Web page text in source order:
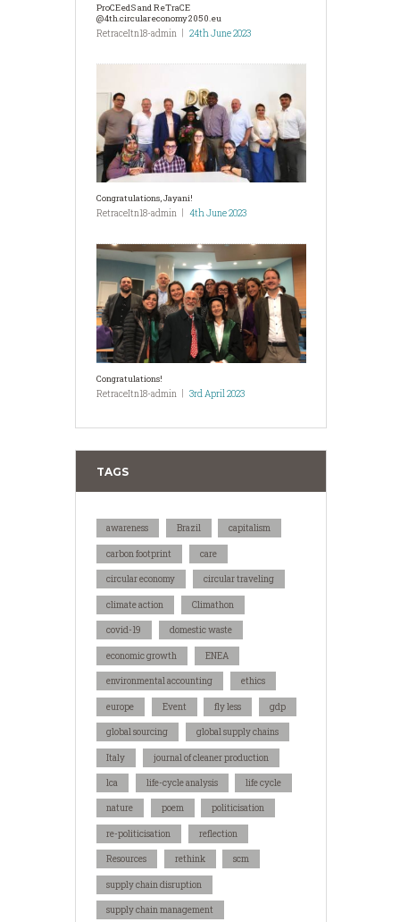
ProCEedS and ReTraCE
@4th.circulareconomy2050.eu
RetraceItn18-admin 24th June 2023
Congratulations, Jayani!
RetraceItn18-admin 4th June 2023
Congratulations!
RetraceItn18-admin 3rd April 2023
TAGS
awareness Brazil capitalism
carbon footprint care
circular economy circular traveling
climate action Climathon
covid-19 domestic waste
economic growth ENEA
environmental accounting ethics
europe Event fly less gdp
global sourcing global supply chains
Italy journal of cleaner production
lca life-cycle analysis life cycle
nature poem politicisation
re-politicisation reflection
Resources rethink scm
supply chain disruption
supply chain management